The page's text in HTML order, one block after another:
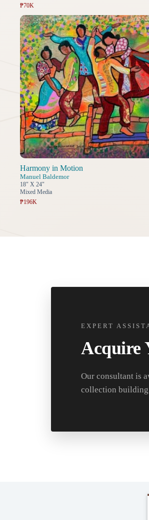
₱70K
Harmony in Motion
Manuel Baldemor
18" X 24"
Mixed Media
₱196K
EXPERT
Acquire
Our consultant is
collection